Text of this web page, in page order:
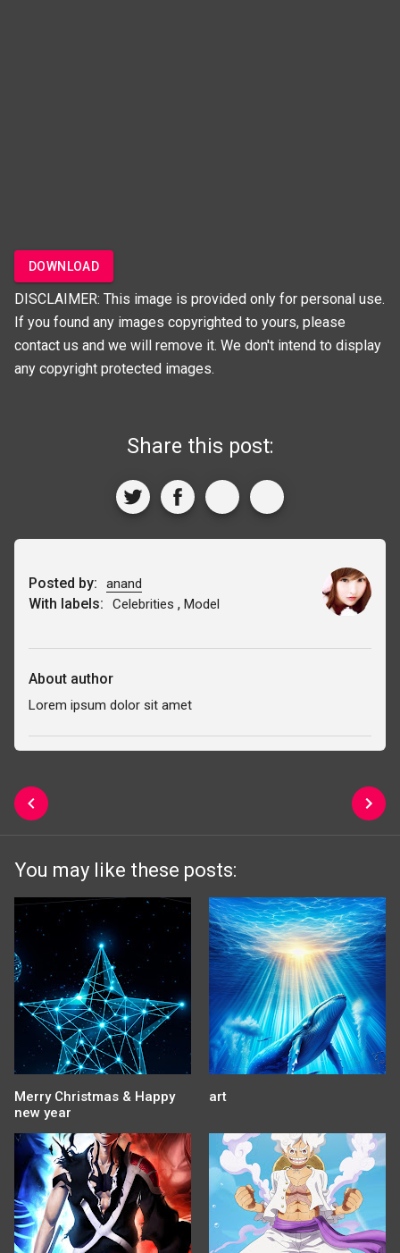
DOWNLOAD
DISCLAIMER: This image is provided only for personal use.
If you found any images copyrighted to yours, please
contact us and we will remove it. We don't intend to display
any copyright protected images.
Share this post:
Posted by: anand
With labels: Celebrities , Model
About author
Lorem ipsum dolor sit amet
You may like these posts:
Merry Christmas & Happy
new year
art